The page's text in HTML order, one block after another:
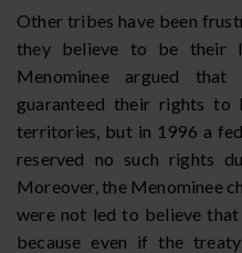
Other tribes have been
they believe to be their
Menominee argued
guaranteed their rights to
territories, but in 1996 a
reserved no such rights
Moreover, the Menominee
were not led to believe that
because even if the